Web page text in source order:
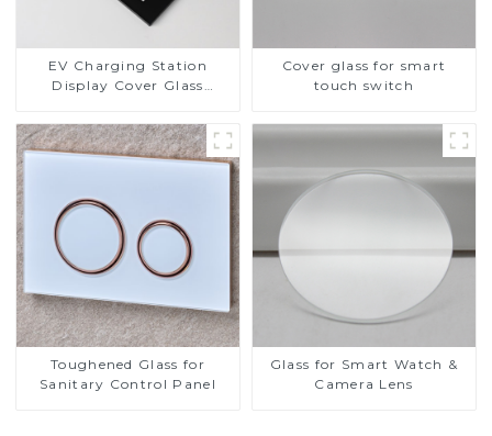
EV Charging Station
Display Cover Glass
Resistance Printing
Toughened Glass for Touch
Screen Display
Cover glass for smart
touch switch
Toughened Glass for
Sanitary Control Panel
Glass for Smart Watch &
Camera Lens